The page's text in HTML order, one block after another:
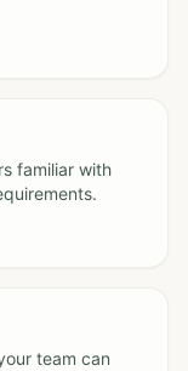
familiar with
team can